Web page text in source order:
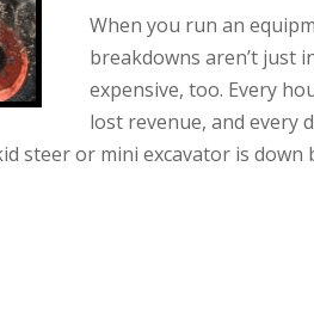
When you run an
breakdowns aren’t just
expensive, too. Every
lost revenue, and every
steer or mini excavator is down